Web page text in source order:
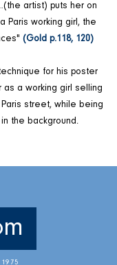
artist) puts her on
Paris working girl, the
(Gold p.118, 120)
for his poster
a working girl selling
street, while being
the background.